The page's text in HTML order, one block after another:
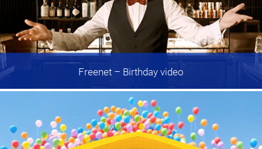
Freenet – Birthday video